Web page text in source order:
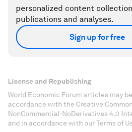
personalized content
publications and analyses.
Sign up for free
License and Republishing
World Economic Forum articles may
accordance with the Creative
NonCommercial-NoDerivatives 4.0
and in accordance with our Terms of